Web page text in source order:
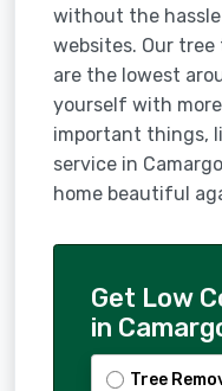
without the
websites. Our
are the lowest
yourself with
important things,
service in
home beautiful
Get Low
in
Tree